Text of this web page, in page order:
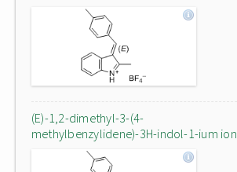
(E)-1,2-dimethyl-3-(4-
methylbenzylidene)-3H-indol-1-ium ion